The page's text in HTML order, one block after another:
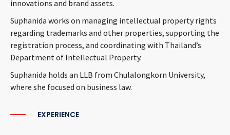
innovations and brand assets.
Suphanida works on managing intellectual property rights
regarding trademarks and other properties, supporting the
registration process, and coordinating with Thailand’s
Department of Intellectual Property.
Suphanida holds an LLB from Chulalongkorn University,
where she focused on business law.
EXPERIENCE